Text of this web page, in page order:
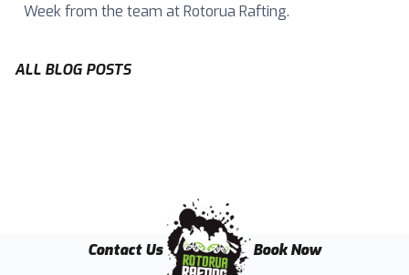
Week from the team at Rotorua Rafting.
ALL BLOG POSTS
Book Now
Contact Us